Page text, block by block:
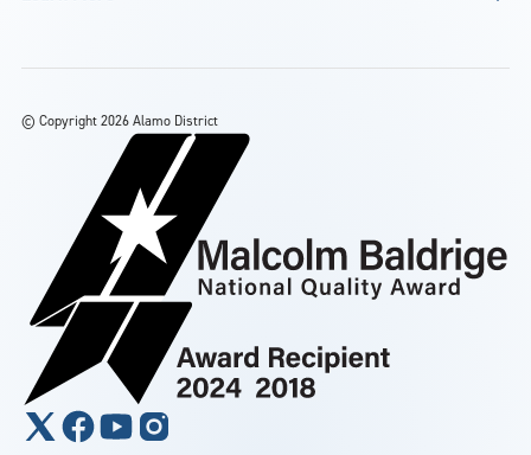
© Copyright 2026 Alamo District